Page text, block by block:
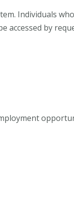
Individuals
accessed by